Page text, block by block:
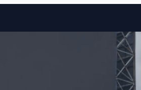
Skip to content